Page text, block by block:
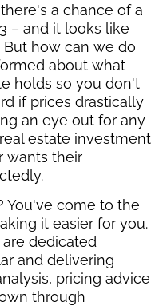
a chance of a
– and it looks like
how can we do
about what
holds so you don't
if prices drastically
an eye out for any
estate investment
wants their
You've come to the
it easier for you.
dedicated
and delivering
pricing advice
through